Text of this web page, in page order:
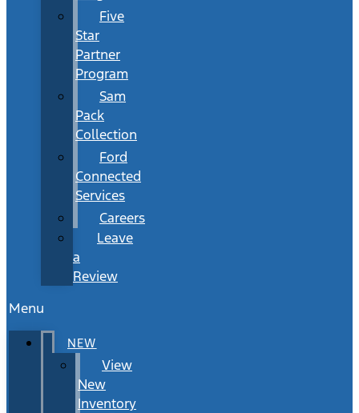
Five
Star
Partner
Program
Sam
Pack
Collection
Ford
Connected
Services
Careers
Leave
a
Review
Menu
NEW
View
New
Inventory